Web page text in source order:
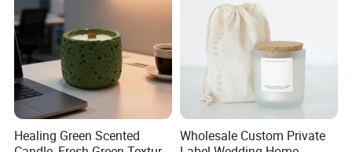
Applicable Occasion:
Healing Green Scented
Wholesale Custom Private